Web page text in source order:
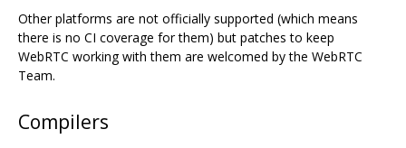
Other platforms are not officially supported (which means
there is no CI coverage for them) but patches to keep
WebRTC working with them are welcomed by the WebRTC
Team.
Compilers